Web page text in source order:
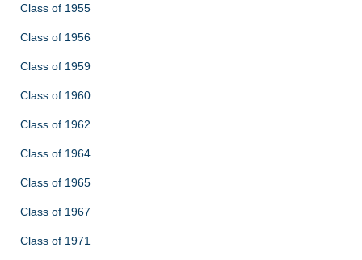
Class of 1955
Class of 1956
Class of 1959
Class of 1960
Class of 1962
Class of 1964
Class of 1965
Class of 1967
Class of 1971